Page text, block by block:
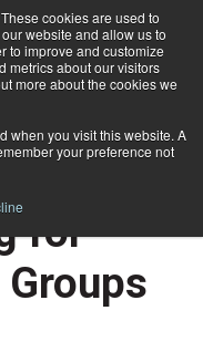
cookies are used to
website and allow us to
to improve and customize
metrics about our visitors
more about the cookies we
when you visit this website. A
your preference not
Groups
for